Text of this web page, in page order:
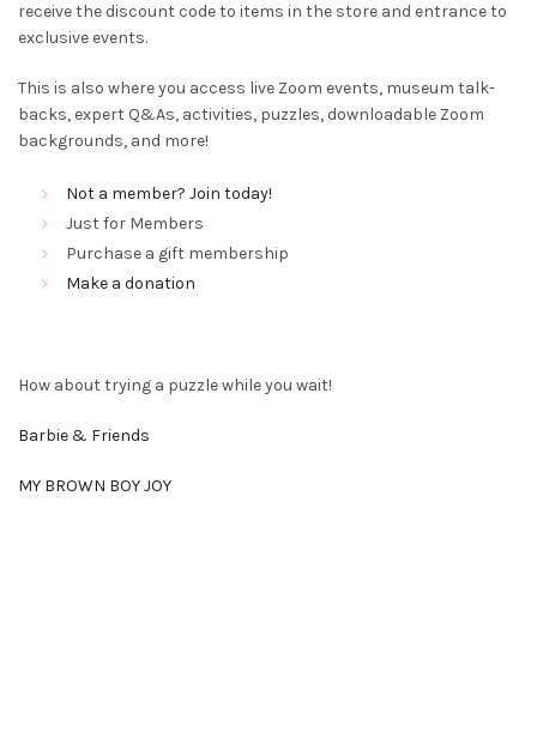
receive the discount code to items in the store and entrance to
exclusive events.
This is also where you access live Zoom events, museum talk-
backs, expert Q&As, activities, puzzles, downloadable Zoom
backgrounds, and more!
Not a member? Join today!
Just for Members
Purchase a gift membership
Make a donation
How about trying a puzzle while you wait!
Barbie & Friends
MY BROWN BOY JOY